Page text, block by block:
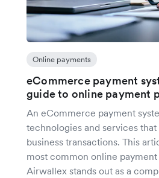
Online payments
eCommerce payment
guide to online payment
An eCommerce payment
technologies and services
business transactions. This
most common online
Airwallex stands out as a